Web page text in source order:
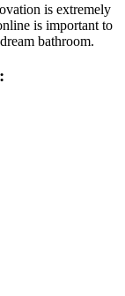
is extremely
is important to
bathroom.